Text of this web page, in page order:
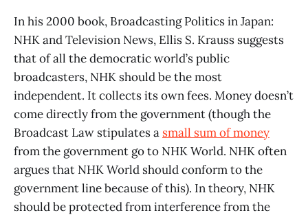
In his 2000 book, Broadcasting Politics in Japan:
NHK and Television News, Ellis S. Krauss suggests
that of all the democratic world’s public
broadcasters, NHK should be the most
independent. It collects its own fees. Money doesn’t
come directly from the government (though the
Broadcast Law stipulates a small sum of money
from the government go to NHK World. NHK often
argues that NHK World should conform to the
government line because of this). In theory, NHK
should be protected from interference from the